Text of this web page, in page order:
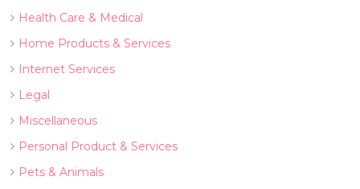
Health Care & Medical
Home Products & Services
Internet Services
Legal
Miscellaneous
Personal Product & Services
Pets & Animals